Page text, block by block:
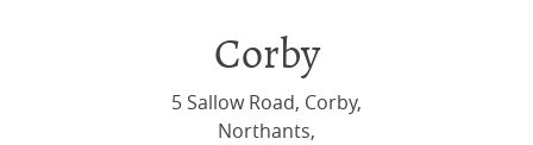
Corby
5 Sallow Road, Corby,
Northants,